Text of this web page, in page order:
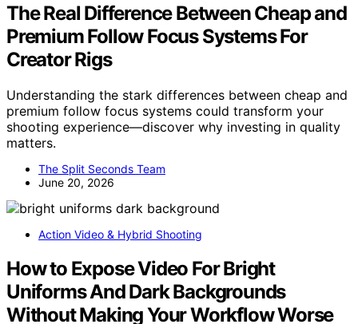
The Real Difference Between Cheap and
Premium Follow Focus Systems For
Creator Rigs
Understanding the stark differences between cheap and
premium follow focus systems could transform your
shooting experience—discover why investing in quality
matters.
The Split Seconds Team
June 20, 2026
Action Video & Hybrid Shooting
How to Expose Video For Bright
Uniforms And Dark Backgrounds
Without Making Your Workflow Worse